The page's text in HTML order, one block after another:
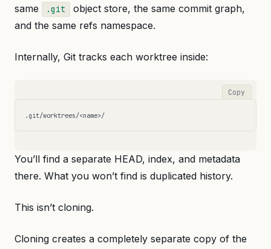
same
.git
object store, the same commit graph,
and the same refs namespace.
Internally, Git tracks each worktree inside:
Copy
You’ll find a separate HEAD, index, and metadata
there. What you won’t find is duplicated history.
This isn’t cloning.
Cloning creates a completely separate copy of the